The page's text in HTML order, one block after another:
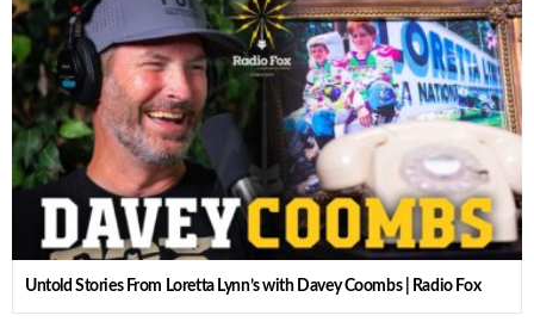
Untold Stories From Loretta Lynn’s with Davey Coombs | Radio Fox